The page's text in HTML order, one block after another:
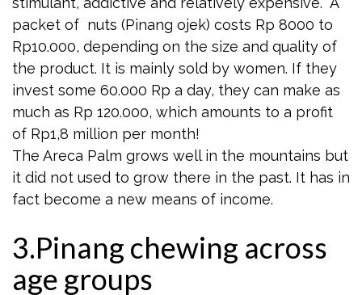
packet of nuts (Pinang ojek) costs Rp 8000 to
Rp10.000, depending on the size and quality of
the product. It is mainly sold by women. If they
invest some 60.000 Rp a day, they can make as
much as Rp 120.000, which amounts to a profit
of Rp1,8 million per month!
The Areca Palm grows well in the mountains but
it did not used to grow there in the past. It has in
fact become a new means of income.
3.Pinang chewing across
age groups